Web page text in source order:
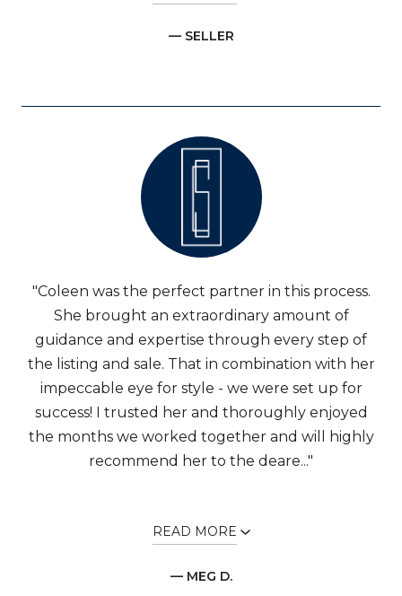
— SELLER
"Coleen was the perfect partner in this process.
She brought an extraordinary amount of
guidance and expertise through every step of
the listing and sale. That in combination with her
impeccable eye for style - we were set up for
success! I trusted her and thoroughly enjoyed
the months we worked together and will highly
recommend her to the deare..."
READ MORE
— MEG D.